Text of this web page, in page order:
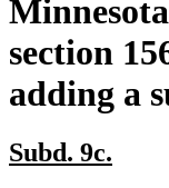
section
adding a
new
Subd. 9c.